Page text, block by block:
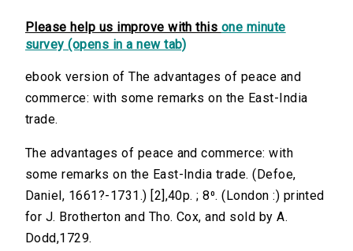
Please help us improve with this one minute
survey (opens in a new tab)
ebook version of The advantages of peace and
commerce: with some remarks on the East-India
trade.
The advantages of peace and commerce: with
some remarks on the East-India trade. (Defoe,
Daniel, 1661?-1731.) [2],40p. ; 8⁰. (London :) printed
for J. Brotherton and Tho. Cox, and sold by A.
Dodd,1729.